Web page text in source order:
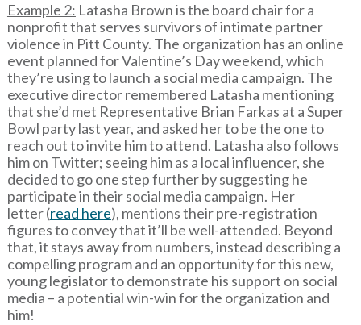
Example 2: Latasha Brown is the board chair for a
nonprofit that serves survivors of intimate partner
violence in Pitt County. The organization has an online
event planned for Valentine’s Day weekend, which
they’re using to launch a social media campaign. The
executive director remembered Latasha mentioning
that she’d met Representative Brian Farkas at a Super
Bowl party last year, and asked her to be the one to
reach out to invite him to attend. Latasha also follows
him on Twitter; seeing him as a local influencer, she
decided to go one step further by suggesting he
participate in their social media campaign. Her
letter (read here), mentions their pre-registration
figures to convey that it’ll be well-attended. Beyond
that, it stays away from numbers, instead describing a
compelling program and an opportunity for this new,
young legislator to demonstrate his support on social
media – a potential win-win for the organization and
him!